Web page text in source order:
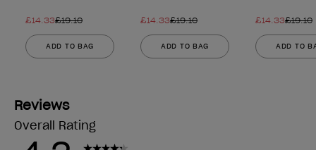
£14.33£19.10
ADD TO BAG
£14.33£19.10
ADD TO BAG
£14.33£19.10
ADD TO